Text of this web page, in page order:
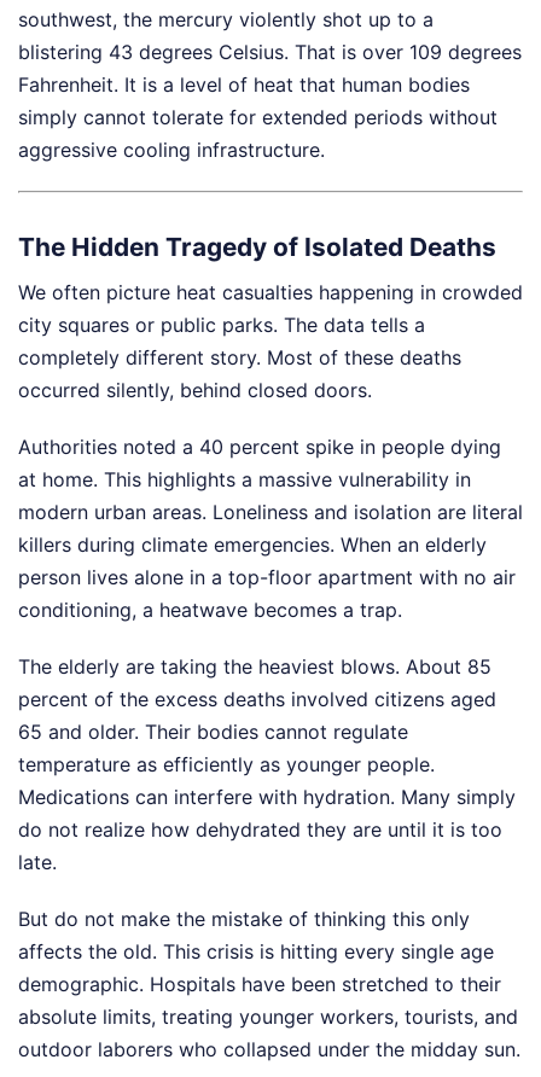
southwest, the mercury violently shot up to a
blistering 43 degrees Celsius. That is over 109 degrees
Fahrenheit. It is a level of heat that human bodies
simply cannot tolerate for extended periods without
aggressive cooling infrastructure.
The Hidden Tragedy of Isolated Deaths
We often picture heat casualties happening in crowded
city squares or public parks. The data tells a
completely different story. Most of these deaths
occurred silently, behind closed doors.
Authorities noted a 40 percent spike in people dying
at home. This highlights a massive vulnerability in
modern urban areas. Loneliness and isolation are literal
killers during climate emergencies. When an elderly
person lives alone in a top-floor apartment with no air
conditioning, a heatwave becomes a trap.
The elderly are taking the heaviest blows. About 85
percent of the excess deaths involved citizens aged
65 and older. Their bodies cannot regulate
temperature as efficiently as younger people.
Medications can interfere with hydration. Many simply
do not realize how dehydrated they are until it is too
late.
But do not make the mistake of thinking this only
affects the old. This crisis is hitting every single age
demographic. Hospitals have been stretched to their
absolute limits, treating younger workers, tourists, and
outdoor laborers who collapsed under the midday sun.